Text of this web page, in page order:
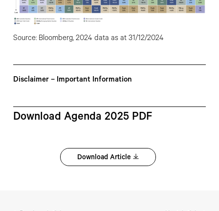
Source: Bloomberg, 2024 data as at 31/12/2024
Disclaimer – Important Information
Download Agenda 2025 PDF
Download Article